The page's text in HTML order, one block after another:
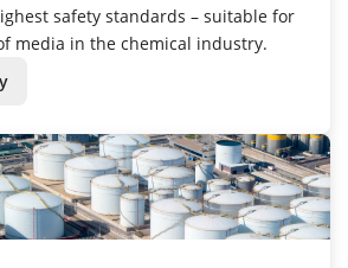
safety standards – suitable for
media in the chemical industry.